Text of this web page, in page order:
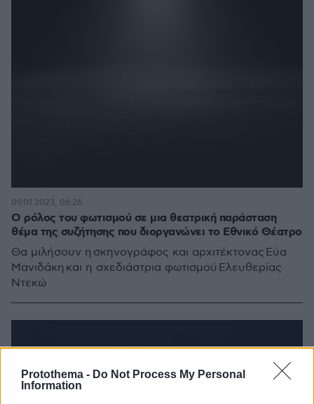
Protothema - Do Not Process My Personal
Information
Ο ρόλος του φωτισμού σε μια θεατρική παράσταση
θέμα της συζήτησης που διοργανώνει το Εθνικό Θέατρο
Θα μιλήσουν η σκηνογράφος και αρχιτέκτονας Εύα
Μανιδάκη και η σχεδιάστρια φωτισμού Ελευθερίας
Ντεκώ
09.01.2023, 06:26